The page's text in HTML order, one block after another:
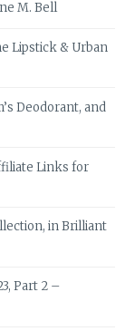
M. Bell
Lipstick & Urban
Deodorant, and
Links for
in Brilliant
Part 2 –